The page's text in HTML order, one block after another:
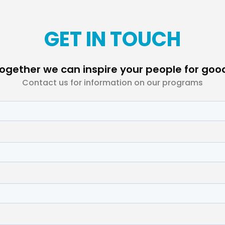
GET IN TOUCH
we can inspire your people for
Contact us for information on our programs